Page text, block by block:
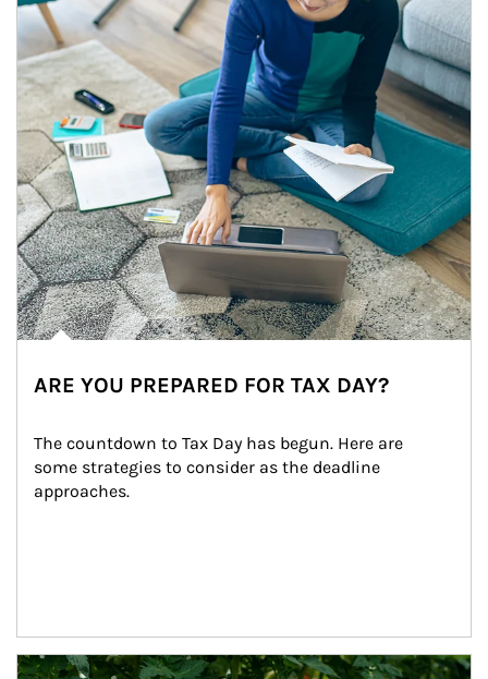
ARE YOU PREPARED FOR TAX DAY?
The countdown to Tax Day has begun. Here are
some strategies to consider as the deadline
approaches.
Article Image